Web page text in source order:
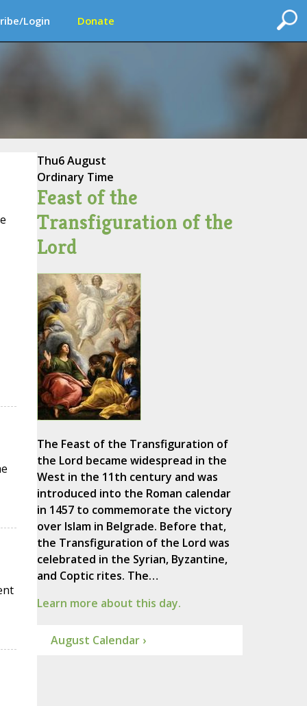
Login Donate
Thu6 August
Ordinary Time
Feast of the
Transfiguration of the
Lord
The Feast of the Transfiguration of
the Lord became widespread in the
West in the 11th century and was
introduced into the Roman calendar
in 1457 to commemorate the victory
over Islam in Belgrade. Before that,
the Transfiguration of the Lord was
celebrated in the Syrian, Byzantine,
and Coptic rites. The…
Learn more about this day.
August Calendar ›